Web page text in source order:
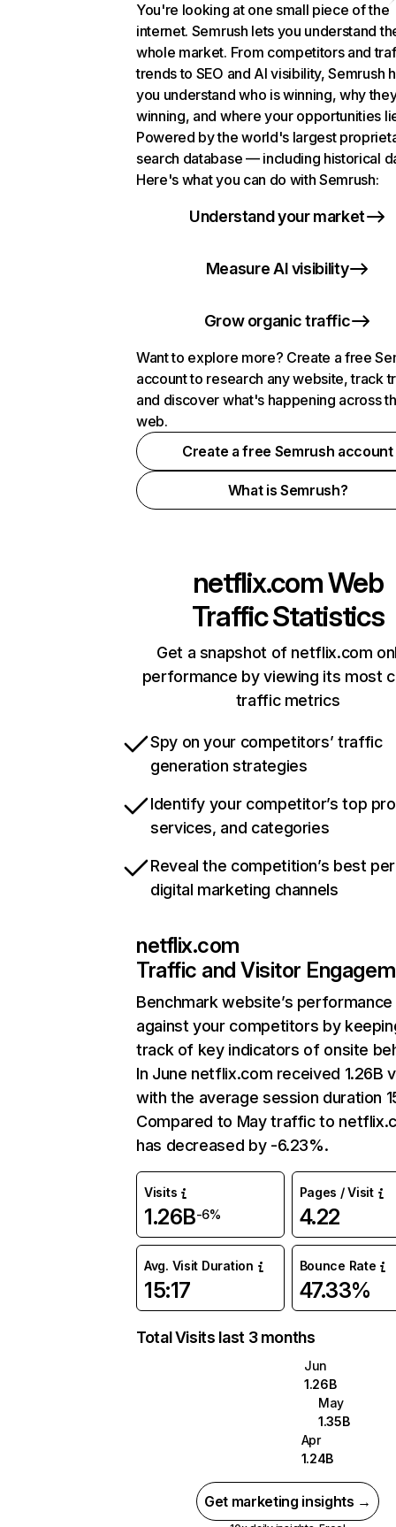
You're looking at one small piece of the
internet. Semrush lets you understand
whole market. From competitors and
trends to SEO and AI visibility, Semrush
you understand who is winning, why
winning, and where your opportunities
Powered by the world's largest
search database — including historical
Here's what you can do with Semrush:
Understand your market
Measure AI visibility
Grow organic traffic
Want to explore more? Create a free
account to research any website, track
and discover what's happening across
web.
Create a free Semrush account
What is Semrush?
netflix.comWeb
Traffic Statistics
Get a snapshot of netflix.com
performance by viewing its most
traffic metrics
Spy on your competitors’ traffic
generation strategies
Identify your competitor’s top
services, and categories
Reveal the competition’s best
digital marketing channels
netflix.com
Traffic and Visitor
Benchmark website’s performance
against your competitors by
track of key indicators of onsite
In June netflix.com received 1.26B
with the average session duration
Compared to May traffic to
has decreased by -6.23%.
Visits
1.26B-6%
Pages / Visit
4.22
Avg. Visit Duration
15:17
Bounce Rate
47.33%
Total Visits last 3 months
Jun
1.26B
May
1.35B
Apr
1.24B
Get marketing insights →